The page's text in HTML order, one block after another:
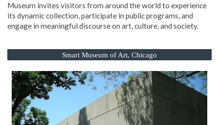
Museum invites visitors from around the world to experience
its dynamic collection, participate in public programs, and
engage in meaningful discourse on art, culture, and society.
Smart Museum of Art, Chicago